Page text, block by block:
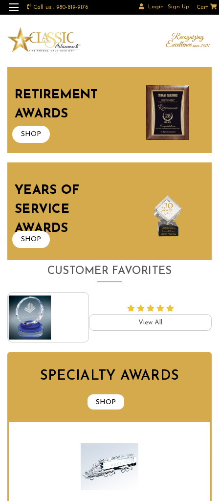
Call us : 980-819-9176 Login Sign Up Cart
RETIREMENT
AWARDS
SHOP
YEARS OF
SERVICE
AWARDS
SHOP
CUSTOMER FAVORITES
View All
SPECIALTY AWARDS
SHOP